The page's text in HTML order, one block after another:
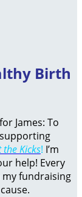
Birth
James: To
the Kicks! I’m
help! Every
fundraising